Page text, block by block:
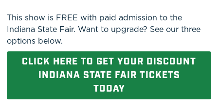
This show is FREE with paid admission to the
Indiana State Fair. Want to upgrade? See our three
options below.
CLICK HERE TO GET YOUR DISCOUNT
INDIANA STATE FAIR TICKETS
TODAY